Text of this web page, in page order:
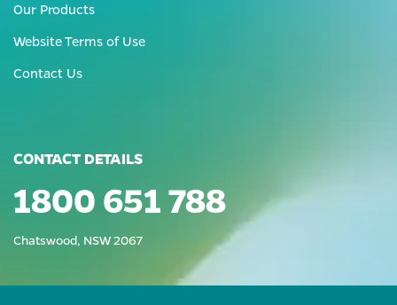
Our Products
Website Terms of Use
Contact Us
CONTACT DETAILS
1800 651 788
Chatswood, NSW 2067